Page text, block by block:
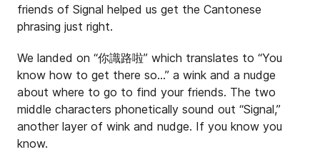
friends of Signal helped us get the Cantonese
phrasing just right.
We landed on “你識路啦” which translates to “You
know how to get there so…” a wink and a nudge
about where to go to find your friends. The two
middle characters phonetically sound out “Signal,”
another layer of wink and nudge. If you know you
know.